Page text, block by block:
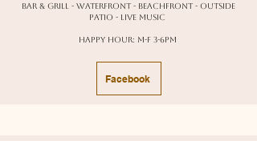
Bar & Grill - waterfront - beachfront - outside
patio - live music
Happy Hour: M-F 3-6pm
Facebook